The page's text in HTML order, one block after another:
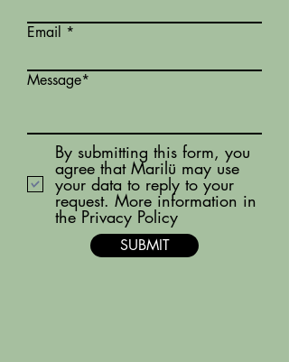
Email
Message*
By submitting this form, you
agree that Marilü may use
your data to reply to your
request. More information in
the Privacy Policy
SUBMIT